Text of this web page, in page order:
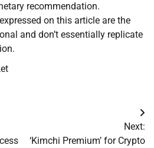
recommendation.
on this article are the
and don’t essentially replicate
Next:
‘Kimchi Premium’ for Crypto